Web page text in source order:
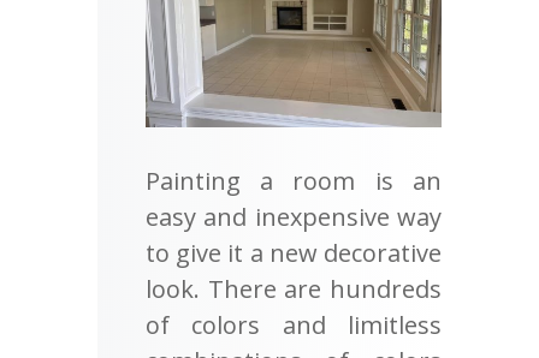
Painting a room is an
easy and inexpensive way
to give it a new decorative
look. There are hundreds
of colors and limitless